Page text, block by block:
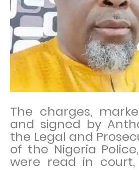
The charges,
and signed by
the Legal and
of the Nigeria
were read in court,